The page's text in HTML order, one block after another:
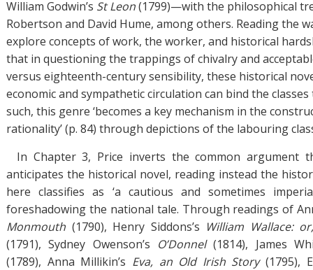
William Godwin’s St Leon(1799)—with the philosophical
Robertson and David Hume, among others. Reading the
explore concepts of work, the worker, and historical
that in questioning the trappings of chivalry and
versus eighteenth-century sensibility, these historical
economic and sympathetic circulation can bind the classes
such, this genre ‘becomes a key mechanism in the
rationality’ (p. 84) through depictions of the labouring
In Chapter 3, Price inverts the common argument
anticipates the historical novel, reading instead the
here classifies as ‘a cautious and sometimes
foreshadowing the national tale. Through readings of
Monmouth (1790), Henry Siddons’s William Wallace:
(1791), Sydney Owenson’s O’Donnel(1814), James
(1789), Anna Millikin’s Eva, an Old Irish Story(1795),